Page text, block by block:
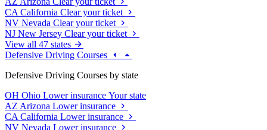
CA California Clear your ticket
NV Nevada Clear your ticket
NJ New Jersey Clear your ticket
View all 47 states
Defensive Driving Courses
Defensive Driving Courses by state
OH Ohio Lower insurance Your state
AZ Arizona Lower insurance
CA California Lower insurance
NV Nevada Lower insurance